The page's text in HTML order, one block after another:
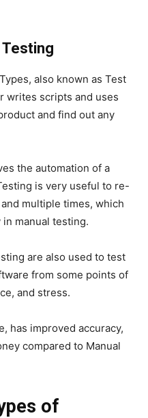
Types, also known as Test
writes scripts and uses
and find out any
the automation of a
is very useful to re-
multiple times, which
manual testing.
are also used to test
from some points of
and stress.
has improved accuracy,
compared to Manual
of